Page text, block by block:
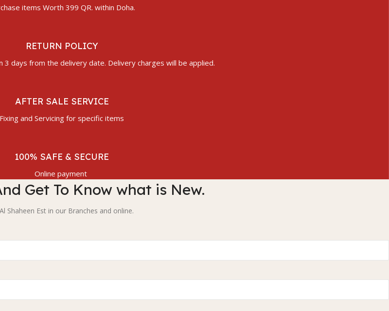
items Worth 399 QR. within Doha.
RETURN POLICY
3 days from the delivery date. Delivery charges will be applied.
AFTER SALE SERVICE
Fixing and Servicing for specific items
100% SAFE & SECURE
Online payment
Get To Know what is New.
Shaheen Est in our Branches and online.